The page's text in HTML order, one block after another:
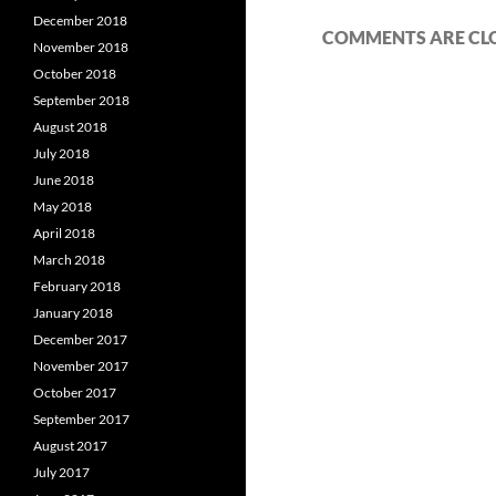
COMMENTS ARE
December 2018
November 2018
October 2018
September 2018
August 2018
July 2018
June 2018
May 2018
April 2018
March 2018
February 2018
January 2018
December 2017
November 2017
October 2017
September 2017
August 2017
July 2017